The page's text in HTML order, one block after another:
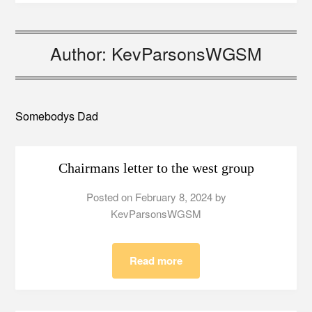
Author: KevParsonsWGSM
Somebodys Dad
Chairmans letter to the west group
Posted on February 8, 2024by
KevParsonsWGSM
Read more